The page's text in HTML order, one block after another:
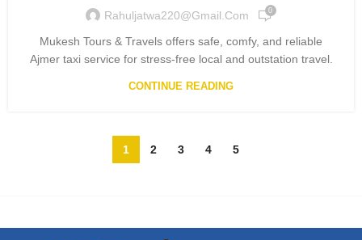
Rahuljatwa220@gmail.com 0
Mukesh Tours & Travels offers safe, comfy, and reliable
Ajmer taxi service for stress-free local and outstation travel.
CONTINUE READING
1 2 3 4 5